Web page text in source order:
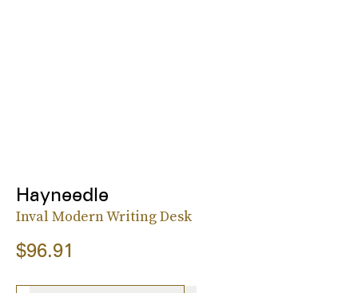
Hayneedle
Inval Modern Writing Desk
$96.91